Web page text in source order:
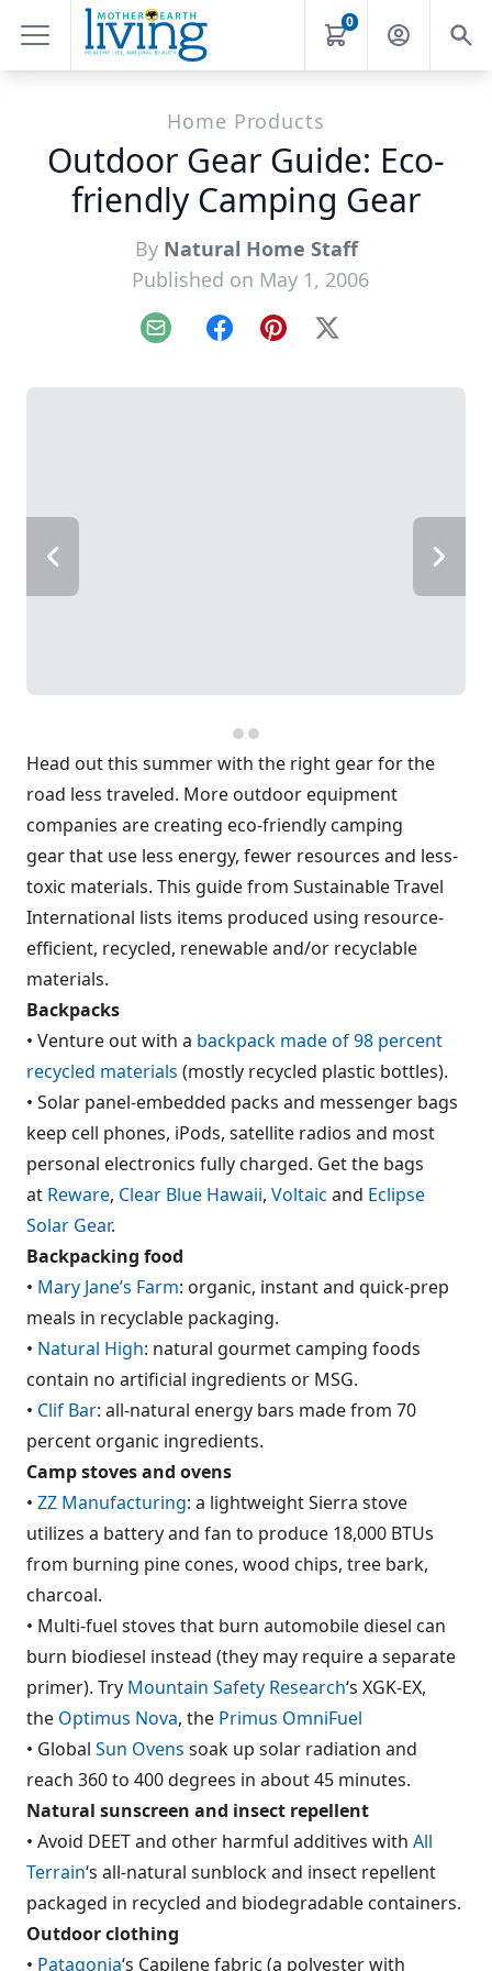
0
Home Products
Outdoor Gear Guide: Eco-
friendly Camping Gear
By Natural Home Staff
Published on May 1, 2006
Email FacebookPinterest
X
Head out this summer with the right gear for the
road less traveled. More outdoor equipment
companies are creating eco-friendly camping
gear that use less energy, fewer resources and less-
toxic materials. This guide from Sustainable Travel
International lists items produced using resource-
efficient, recycled, renewable and/or recyclable
materials.
Backpacks
• Venture out with a backpack made of 98 percent
recycled materials (mostly recycled plastic bottles).
• Solar panel-embedded packs and messenger bags
keep cell phones, iPods, satellite radios and most
personal electronics fully charged. Get the bags
at Reware, Clear Blue Hawaii, Voltaic and Eclipse
Solar Gear.
Backpacking food
• Mary Jane’s Farm: organic, instant and quick-prep
meals in recyclable packaging.
• Natural High: natural gourmet camping foods
contain no artificial ingredients or MSG.
• Clif Bar: all-natural energy bars made from 70
percent organic ingredients.
Camp stoves and ovens
• ZZ Manufacturing: a lightweight Sierra stove
utilizes a battery and fan to produce 18,000 BTUs
from burning pine cones, wood chips, tree bark,
charcoal.
• Multi-fuel stoves that burn automobile diesel can
burn biodiesel instead (they may require a separate
primer). Try Mountain Safety Research‘s XGK-EX,
the Optimus Nova, the Primus OmniFuel
• Global Sun Ovens soak up solar radiation and
reach 360 to 400 degrees in about 45 minutes.
Natural sunscreen and insect repellent
• Avoid DEET and other harmful additives with All
Terrain‘s all-natural sunblock and insect repellent
packaged in recycled and biodegradable containers.
Outdoor clothing
• Patagonia‘s Capilene fabric (a polyester with